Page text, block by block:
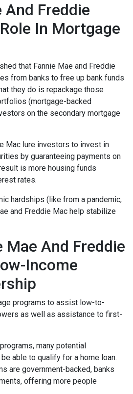
And Freddie
In Mortgage
that Fannie Mae and Freddie
from banks to free up bank funds
they do is repackage those
(mortgage-backed
on the secondary mortgage
Mac lure investors to invest in
by guaranteeing payments on
is more housing funds
rates.
hardships (like from a pandemic,
and Freddie Mac help stabilize
Mae And Freddie
Income
programs to assist low-to-
as well as assistance to first-
many potential
able to qualify for a home loan.
are government-backed, banks
offering more people